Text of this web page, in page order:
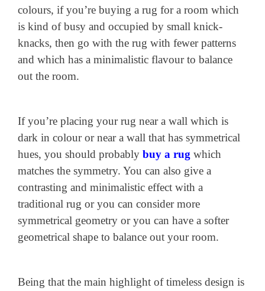
colours, if you’re buying a rug for a room which
is kind of busy and occupied by small knick-
knacks, then go with the rug with fewer patterns
and which has a minimalistic flavour to balance
out the room.
If you’re placing your rug near a wall which is
dark in colour or near a wall that has symmetrical
hues, you should probably buy a rug which
matches the symmetry. You can also give a
contrasting and minimalistic effect with a
traditional rug or you can consider more
symmetrical geometry or you can have a softer
geometrical shape to balance out your room.
Being that the main highlight of timeless design is